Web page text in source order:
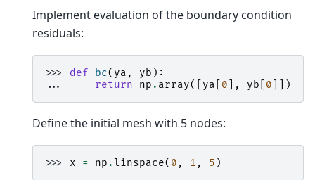
Implement evaluation of the boundary condition
residuals:
>>> def bc( ya , yb ):
...
return np . array([ ya 0 ], yb 0 ]])
Define the initial mesh with 5 nodes:
>>> x = np . linspace( 0 , 1 , 5 )